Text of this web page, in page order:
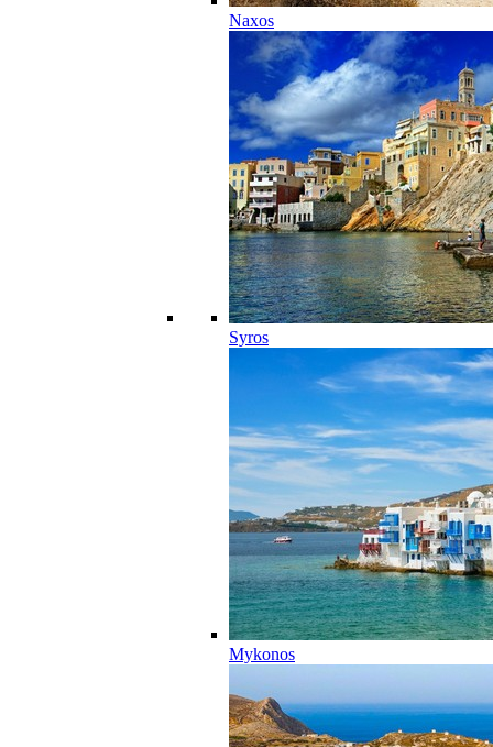
Naxos
Syros
Mykonos